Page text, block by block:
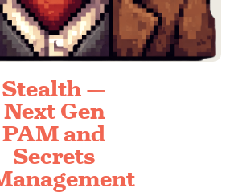
Stealth —
Next Gen
PAM and
Secrets